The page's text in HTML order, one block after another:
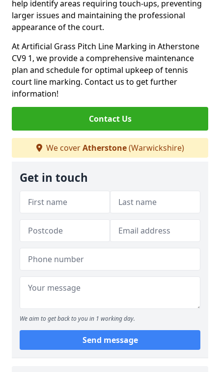
help identify areas requiring touch-ups, preventing
larger issues and maintaining the professional
appearance of the court.
At Artificial Grass Pitch Line Marking in Atherstone
CV9 1, we provide a comprehensive maintenance
plan and schedule for optimal upkeep of tennis
court line marking. Contact us to get further
information!
Contact Us
We coverAtherstone(Warwickshire)
Get in touch
We aim to get back to you in 1 working day.
Send message